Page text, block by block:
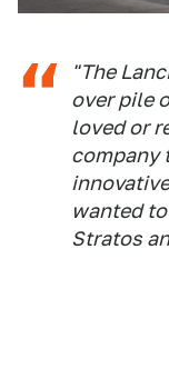
"The
over pile
loved or
company
wanted
Stratos